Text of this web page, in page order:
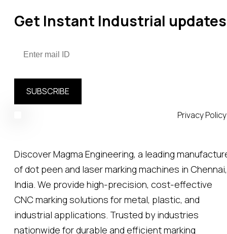
Get Instant Industrial
SUBSCRIBE
Privacy Policy
Discover Magma Engineering, a leading
of dot peen and laser marking machines in Chennai,
India. We provide high-precision, cost-effective
CNC marking solutions for metal, plastic, and
industrial applications. Trusted by industries
nationwide for durable and efficient marking